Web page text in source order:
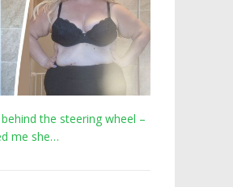
the steering wheel –
me she…